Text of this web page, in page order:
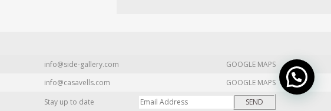
info@side-gallery.com
GOOGLE MAPS
info@casavells.com
GOOGLE MAPS
Stay up to date